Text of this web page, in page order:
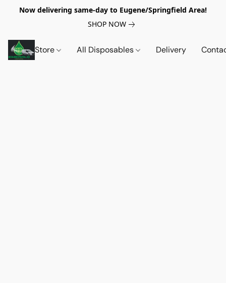
Now delivering same-day to Eugene/Springfield Area!
SHOP NOW
Store All Disposables Delivery